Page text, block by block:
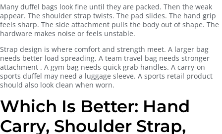
Many duffel bags look fine until they are packed. Then the weak
appear. The shoulder strap twists. The pad slides. The hand grip
feels sharp. The side attachment pulls the body out of shape. The
hardware makes noise or feels unstable.
Strap design is where comfort and strength meet. A larger bag
needs better load spreading. A team travel bag needs stronger
attachment . A gym bag needs quick grab handles. A carry-on
sports duffel may need a luggage sleeve. A sports retail product
should also look clean when worn.
Which Is Better: Hand
Carry, Shoulder Strap,